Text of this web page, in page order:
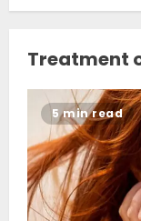
Treatment
5 min read